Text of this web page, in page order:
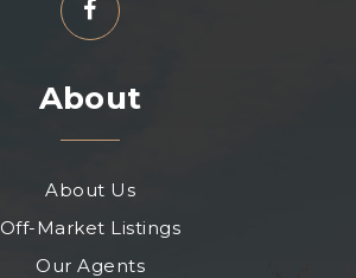
About
About Us
Off-Market Listings
Our Agents